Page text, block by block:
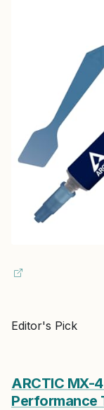
Editor's Pick
ARCTIC MX-
Performance